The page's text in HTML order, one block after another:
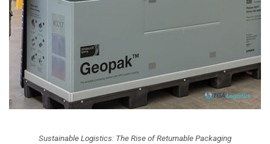
Sustainable Logistics: The Rise of Returnable Packaging